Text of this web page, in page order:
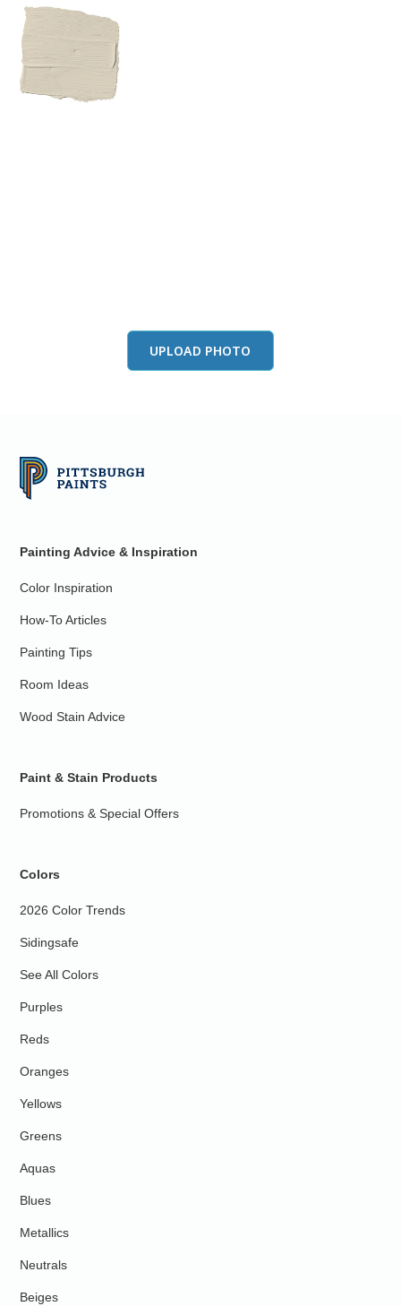
UPLOAD PHOTO
Painting Advice & Inspiration
Color Inspiration
How-To Articles
Painting Tips
Room Ideas
Wood Stain Advice
Paint & Stain Products
Promotions & Special Offers
Colors
2026 Color Trends
Sidingsafe
See All Colors
Purples
Reds
Oranges
Yellows
Greens
Aquas
Blues
Metallics
Neutrals
Beiges